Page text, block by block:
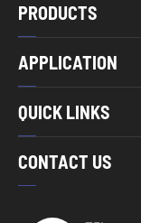
PRODUCTS
APPLICATION
QUICK LINKS
CONTACT US